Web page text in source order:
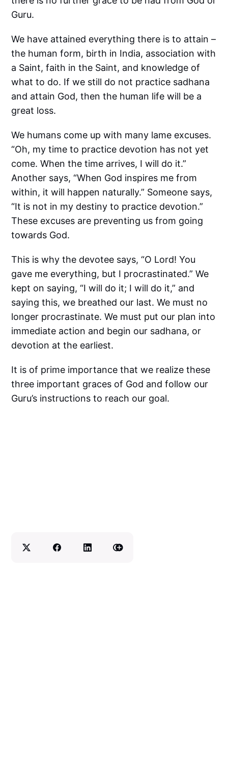
Guru.
We have attained everything there is to attain –
the human form, birth in India, association with
a Saint, faith in the Saint, and knowledge of
what to do. If we still do not practice sadhana
and attain God, then the human life will be a
great loss.
We humans come up with many lame excuses.
“Oh, my time to practice devotion has not yet
come. When the time arrives, I will do it.”
Another says, “When God inspires me from
within, it will happen naturally.” Someone says,
“It is not in my destiny to practice devotion.”
These excuses are preventing us from going
towards God.
This is why the devotee says, “O Lord! You
gave me everything, but I procrastinated.” We
kept on saying, “I will do it; I will do it,” and
saying this, we breathed our last. We must no
longer procrastinate. We must put our plan into
immediate action and begin our sadhana, or
devotion at the earliest.
It is of prime importance that we realize these
three important graces of God and follow our
Guru’s instructions to reach our goal.